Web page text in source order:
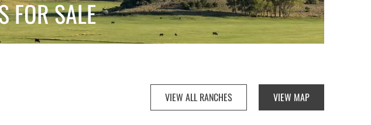
FOR SALE
VIEW ALL RANCHES VIEW MAP